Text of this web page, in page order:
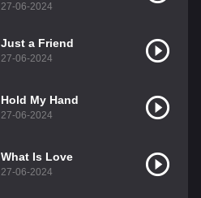
27-06-2024
Just a Friend
27-06-2024
Hold My Hand
27-06-2024
What Is Love
27-06-2024